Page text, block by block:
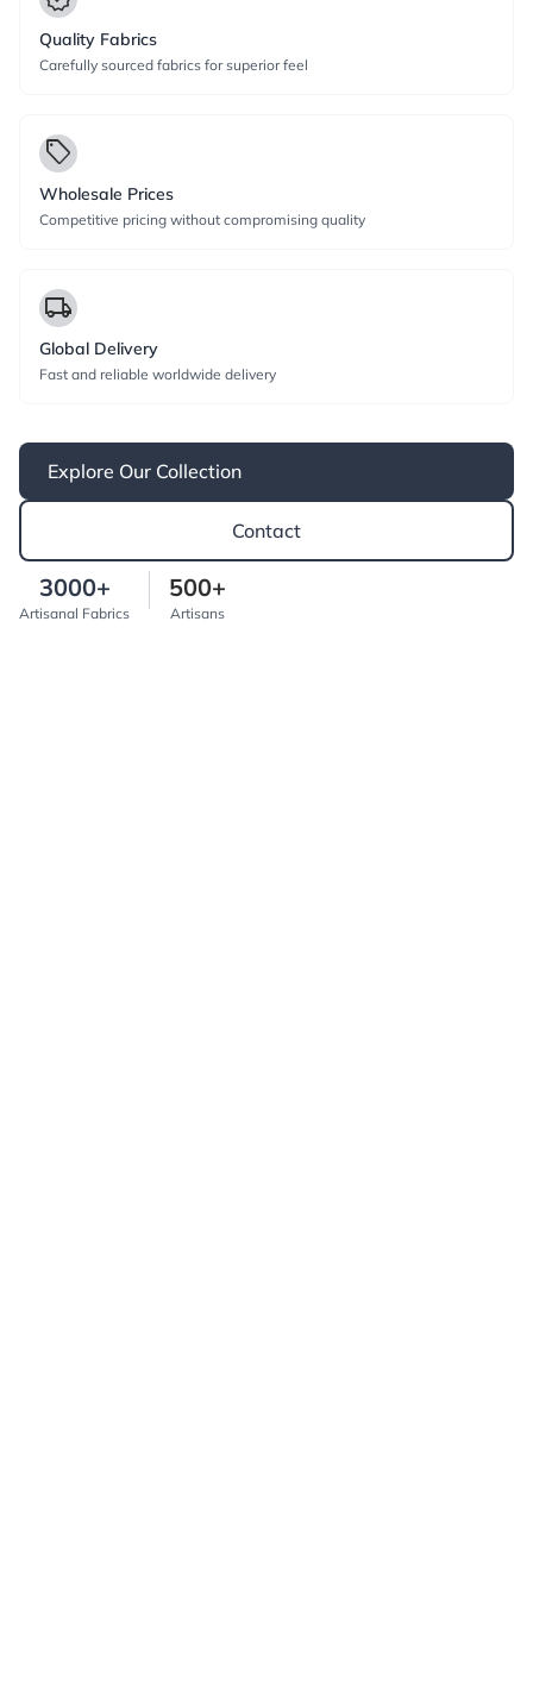
Quality Fabrics
Carefully sourced fabrics for superior feel
local_offer
Wholesale Prices
Competitive pricing without compromising quality
local_shipping
Global Delivery
Fast and reliable worldwide delivery
Explore Our Collection
Contact
3000+
Artisanal Fabrics
500+
Artisans